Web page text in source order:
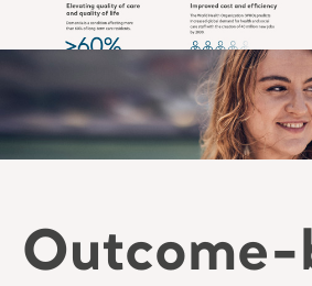
Outcome-